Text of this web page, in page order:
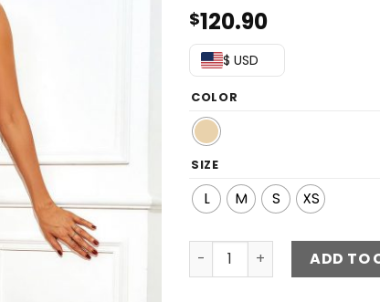
$120.90
$ USD
COLOR
SIZE
L M S XS
Glitter Sweetheart Neck
ADD TO